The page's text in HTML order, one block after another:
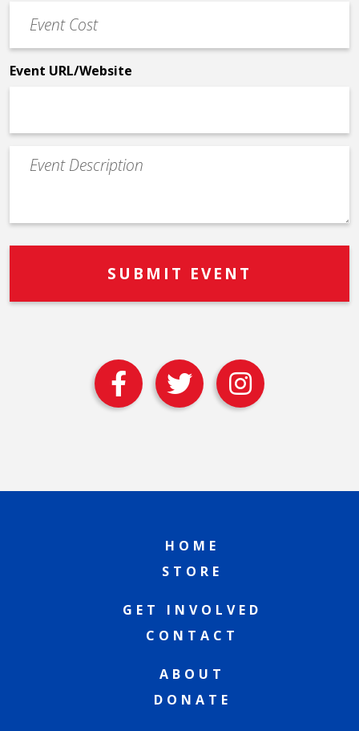
Cost
*
Event URL/Website
Event
Description
HOME
STORE
GET INVOLVED
CONTACT
ABOUT
DONATE